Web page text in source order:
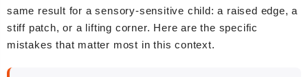
same result for a sensory-sensitive child: a raised edge, a
stiff patch, or a lifting corner. Here are the specific
mistakes that matter most in this context.